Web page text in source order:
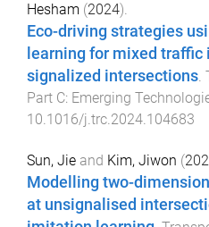
Hesham (2024).
Eco-driving strategies
learning for mixed
signalized intersections.
Part C: Emerging
10.1016/j.trc.2024.104683
Sun, Jie and Kim, Jiwon (
Modelling two-
at unsignalised